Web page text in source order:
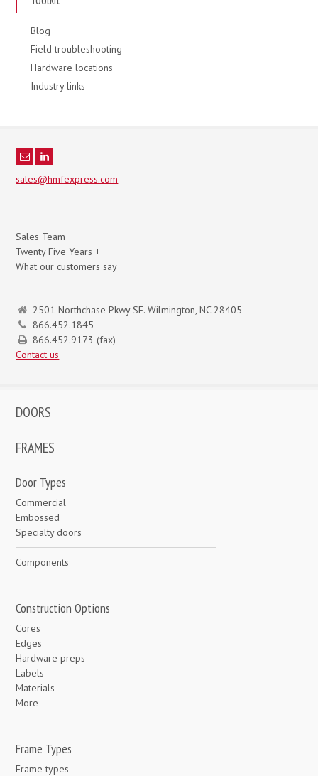
Blog
Field troubleshooting
Hardware locations
Industry links
sales@hmfexpress.com
Sales Team
Twenty Five Years +
What our customers say
2501 Northchase Pkwy SE. Wilmington, NC 28405
866.452.1845
866.452.9173 (fax)
Contact us
DOORS
FRAMES
Door Types
Commercial
Embossed
Specialty doors
Components
Construction Options
Cores
Edges
Hardware preps
Labels
Materials
More
Frame Types
Frame types